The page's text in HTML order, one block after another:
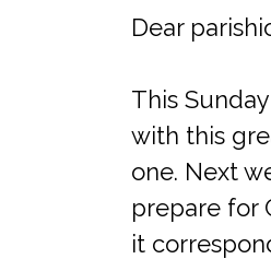
Dear
This
with this
one. Next
prepare for
it